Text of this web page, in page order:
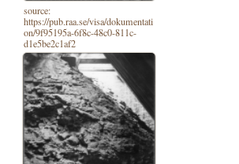
source:
https://pub.raa.se/visa/dokumentati
on/9f95195a-6f8c-48c0-811c-
d1e5be2c1af2